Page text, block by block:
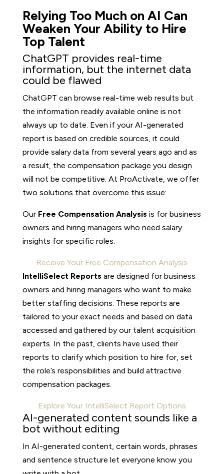
Relying Too Much on AI Can
Weaken Your Ability to Hire
Top Talent
ChatGPT provides real-time
information, but the internet data
could be flawed
ChatGPT can browse real-time web results but
the information readily available online is not
always up to date. Even if your AI-generated
report is based on credible sources, it could
provide salary data from several years ago and as
a result, the compensation package you design
will not be competitive. At ProActivate, we offer
two solutions that overcome this issue:
Our Free Compensation Analysis is for business
owners and hiring managers who need salary
insights for specific roles.
Receive Your Free Compensation Analysis
IntelliSelect Reports are designed for business
owners and hiring managers who want to make
better staffing decisions. These reports are
tailored to your exact needs and based on data
accessed and gathered by our talent acquisition
experts. In the past, clients have used their
reports to clarify which position to hire for, set
the role’s responsibilities and build attractive
compensation packages.
Explore Your IntelliSelect Report Options
AI-generated content sounds like a
bot without editing
In AI-generated content, certain words, phrases
and sentence structure let everyone know you